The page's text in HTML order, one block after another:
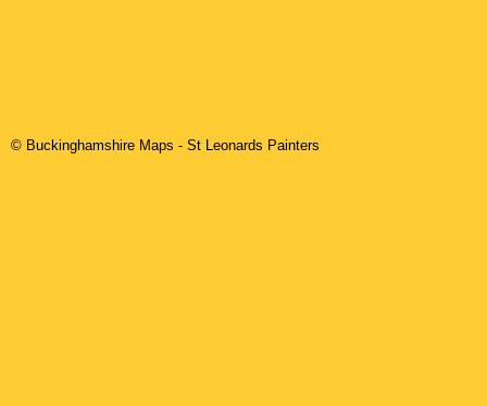
© Buckinghamshire Maps - St Leonards Painters